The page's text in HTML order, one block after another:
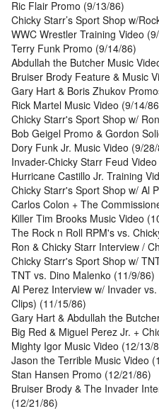
Ric Flair Promo (9/13/86)
Chicky Starr’s Sport Shop w/
WWC Wrestler Training Video
Terry Funk Promo (9/14/86)
Abdullah the Butcher Music
Bruiser Brody Feature & Music
Gary Hart & Boris Zhukov
Rick Martel Music Video (9/14/
Chicky Starr's Sport Shop w/
Bob Geigel Promo & Gordon
Dory Funk Jr. Music Video (9/
Invader-Chicky Starr Feud
Hurricane Castillo Jr. Training
Chicky Starr's Sport Shop w/ Al
Carlos Colon + The
Killer Tim Brooks Music Video
The Rock n Roll RPM's vs.
Ron & Chicky Starr Interview /
Chicky Starr's Sport Shop w/
TNT vs. Dino Malenko (11/9/86)
Al Perez Interview w/ Invader
Clips) (11/15/86)
Gary Hart & Abdullah the
Big Red & Miguel Perez Jr. +
Mighty Igor Music Video (12/13/
Jason the Terrible Music Video
Stan Hansen Promo (12/21/86)
Bruiser Brody & The Invader
(12/21/86)